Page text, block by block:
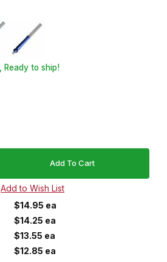
Hobby Knife Kit in Chrome Images
Knife Kit in Chrome
Ready to ship!
$14.95 ea
$14.25 ea
$13.55 ea
$12.85 ea